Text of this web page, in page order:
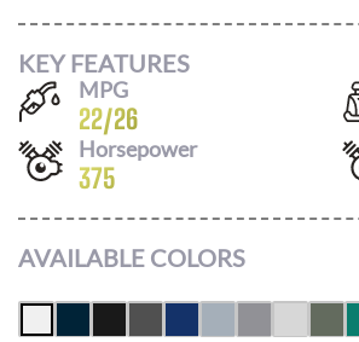
KEY FEATURES
MPG
22/26
Horsepower
375
AVAILABLE COLORS